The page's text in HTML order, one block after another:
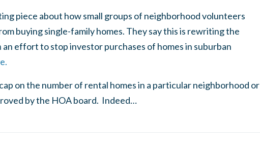
piece about how small groups of neighborhood volunteers
buying single-family homes. They say this is rewriting the
effort to stop investor purchases of homes in suburban
on the number of rental homes in a particular neighborhood or
by the HOA board. Indeed…